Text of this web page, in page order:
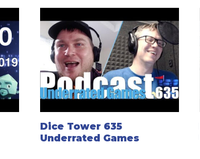
Dice Tower 635
Underrated Games